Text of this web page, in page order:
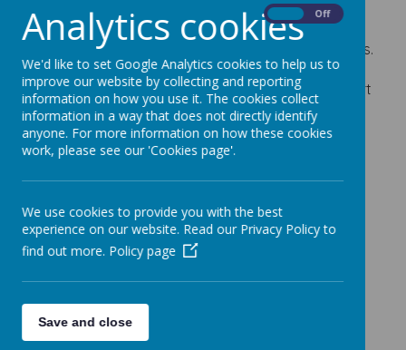
We are really pleased with the outcome of our
inspection. We were judged to be 'good' in all areas.
Well done to all the children, staff, governors and
parents for their hard work and support! The report
is now on the website in the 'Key Information'
section. Click on the pencil and then scroll down to
the 'Ofsted and Performance Data' section.
Analytics cookies Off
We'd like to set Google Analytics cookies to help us to
improve our website by collecting and reporting
information on how you use it. The cookies collect
information in a way that does not directly identify
anyone. For more information on how these cookies
work, please see our 'Cookies page'.
We use cookies to provide you with the best
experience on our website. Read our Privacy Policy to
find out more. Policy page
Save and close